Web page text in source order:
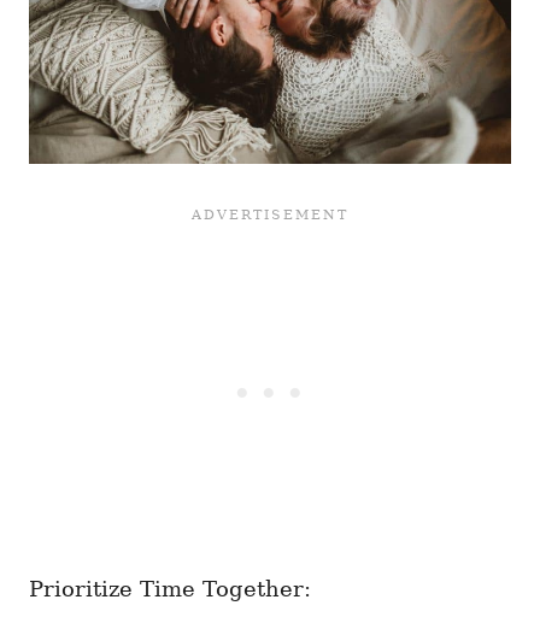
Prioritize Time Together: